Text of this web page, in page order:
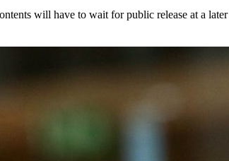
will have to wait for public release at a